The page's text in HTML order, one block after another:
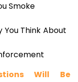
Smoke
Think About
Will Be